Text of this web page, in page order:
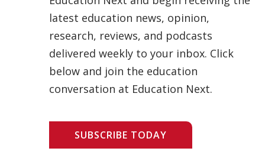
latest education news, opinion,
research, reviews, and podcasts
delivered weekly to your inbox. Click
below and join the education
conversation at Education Next.
SUBSCRIBE TODAY